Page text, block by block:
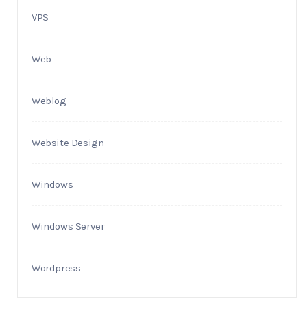
VPS
Web
Weblog
Website Design
Windows
Windows Server
Wordpress